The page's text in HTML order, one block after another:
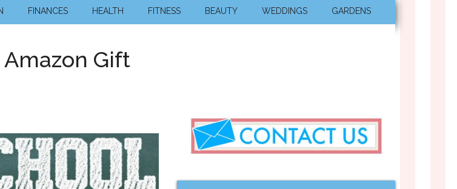
FINANCES HEALTH FITNESS BEAUTY WEDDINGS GARDENS
Gift